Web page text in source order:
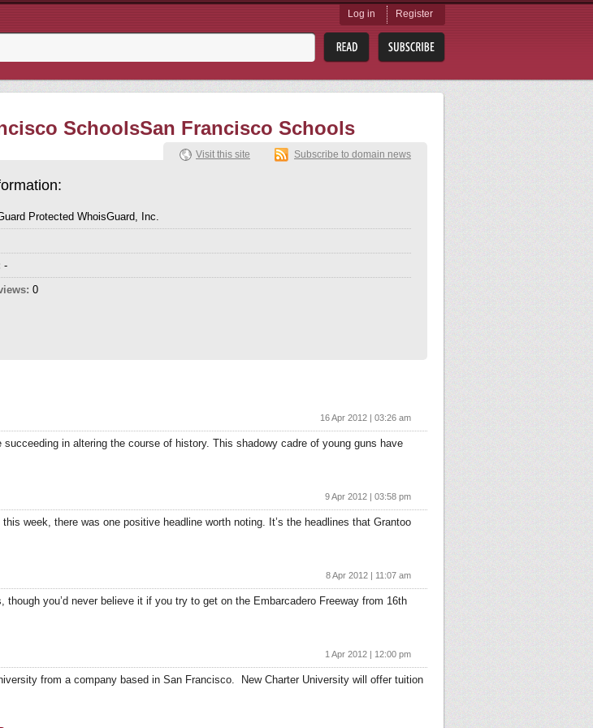
Log in Register
SchoolsSan Francisco Schools
Protected WhoisGuard, Inc.
-
0
Visit this site Subscribe to domain news
16 Apr 2012 | 03:26 am
in altering the course of history. This shadowy cadre of young guns have
9 Apr 2012 | 03:58 pm
week, there was one positive headline worth noting. It’s the headlines that Grantoo
8 Apr 2012 | 11:07 am
you’d never believe it if you try to get on the Embarcadero Freeway from 16th
1 Apr 2012 | 12:00 pm
from a company based in San Francisco. New Charter University will offer tuition